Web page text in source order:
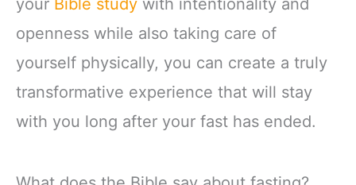
openness while also taking care of
yourself physically, you can create a truly
transformative experience that will stay
with you long after your fast has ended.